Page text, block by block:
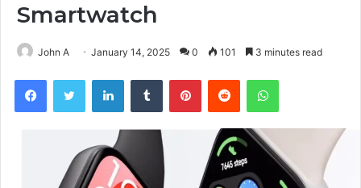
Smartwatch
John A January 14, 2025 0 101 3 minutes read
FacebookTwitter LinkedInTumblr PinterestReddit WhatsApp